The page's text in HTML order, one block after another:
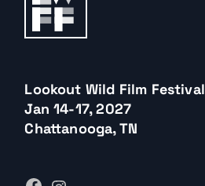
Lookout Wild Film Festival
Jan 14-17, 2027
Chattanooga, TN